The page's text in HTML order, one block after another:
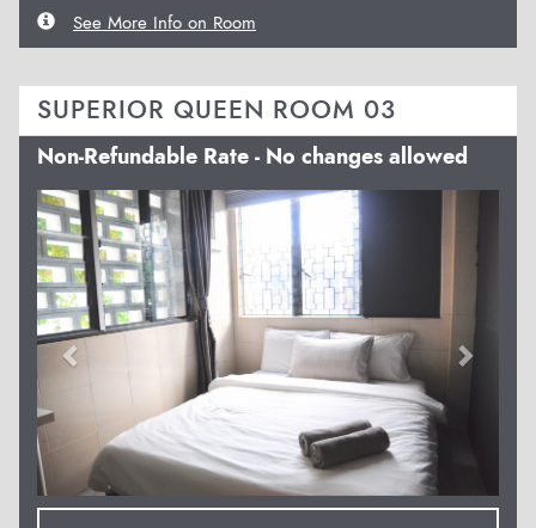
See More Info on Room
SUPERIOR QUEEN ROOM 03
Non-Refundable Rate - No changes allowed
Previous